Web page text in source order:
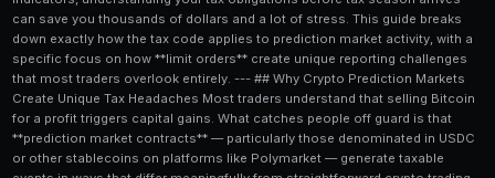
# Crypto Prediction Markets & Limit Orders: Tax Guide 2024 **Crypto prediction markets trigger taxable events every time a limit order fills, a position resolves, or you withdraw winnings** — and the IRS treats these transactions more like securities trading than casual gambling. Whether you're placing conditional bets on election outcomes or economic indicators, understanding your tax obligations before tax season arrives can save you thousands of dollars and a lot of stress. This guide breaks down exactly how the tax code applies to prediction market activity, with a specific focus on how **limit orders** create unique reporting challenges that most traders overlook entirely. --- ## Why Crypto Prediction Markets Create Unique Tax Headaches Most traders understand that selling Bitcoin for a profit triggers capital gains. What catches people off guard is that **prediction market contracts** — particularly those denominated in USDC or other stablecoins on platforms like Polymarket — generate taxable events in ways that differ meaningfully from straightforward crypto trading. The IRS has been clear since **Notice 2014-21** that virtual currency is treated as property. That means every time you: - Purchase a prediction market share with crypto - Sell or trade a position before resolution - Receive a payout when a market resolves "Yes" or "No" ...you've likely created a taxable event. The complexity multiplies when **limit orders** are involved, because a single limit order strategy might generate dozens of individual taxable transactions in a single trading session. Platforms like [PredictEngine](/) are designed to help traders manage sophisticated limit order strategies — but managing the tax trail those strategies leave behind requires deliberate planning from day one. --- ## How Limit Orders Specifically Affect Your Tax Basis ### Each Fill Is a Separate Transaction A **limit order** that fills in multiple partial executions — say, a 500-share order filled in five separate tranches — creates **five distinct cost basis records**, each with its own acquisition date and price. This isn't just a bookkeeping nuisance; it directly determines whether your gains are taxed at **short-term rates (up to 37%)** or **long-term rates (0%, 15%, or 20%)** depending on your income. For example, if you placed a limit order to buy shares of a "Federal Reserve cuts rates in Q3" market at $0.42, and that order filled over three separate days at slightly different prices ($0.41, $0.42, and $0.43), you now have three separate lots for tax purposes. ### The FIFO vs. Specific Identification Problem The IRS allows you to use **specific identification** to choose which lot you're selling when you close a prediction market position. If you don't make an explicit selection, most tax software defaults to **FIFO (First In, First Out)**, which may not be optimal for your tax situation. Traders who run advanced limit order strategies — like those described in our guide on [house race predictions and advanced limit order strategies](/blog/house-race-predictions-advanced-limit-order-strategies) — often accumulate multiple entry points across a single market. Without tracking each fill individually, you lose the ability to choose your most tax-efficient exit. --- ## The Three Tax Events Every Prediction Market Trader Must Know Understanding when taxes actually accrue is the foundation of any compliance strategy. Here are the three critical trigger points: ### 1. Buying Prediction Shares with Crypto If you fund your prediction market trades with **Bitcoin, Ethereum, or any non-stablecoin cryptocurrency**, the act of converting that crypto into prediction market shares is a taxable disposal. You'll owe capital gains tax on any appreciation between when you acquired the crypto and when you used it to buy shares. ### 2. Selling or Trading Positions Before Resolution Exiting a position early — especially common with limit-order-based swing trading strategies — creates an immediate capital gain or loss. The holding period starts from when your **limit order filled**, not when you placed it. ### 3. Market Resolution Payouts When a market resolves and you receive a payout, the entire settlement amount minus your **cost basis** is taxable. If the payout is in USDC, it's typically treated as a dollar-equivalent, making the math straightforward. If the payout is in a volatile token, you also need to establish the fair market value at the exact moment of receipt. --- ## Ordinary Income vs. Capital Gains: Which Rules Apply? This is where prediction market taxation gets genuinely contested. The IRS hasn't issued specific guidance on decentralized prediction markets, so tax professionals currently debate whether prediction market winnings should be classified as: | Classification | Tax Rate | Applies When | |---|---|---| | **Short-term capital gains** | Up to 37% (ordinary rates) | Position held < 1 year | | **Long-term capital gains** | 0%, 15%, or 20% | Position held ≥ 1 year | | **Ordinary income** | Up to 37% | Market treated as gambling/wagering | | **Self-employment income** | Up to 15.3% additional | Active trading treated as a business | Most tax attorneys currently recommend treating prediction market activity as **capital gains and losses** (similar to options trading) rather than gambling income — primarily because: 1. Prediction markets involve skill and information, not pure chance 2. You can lose more than your initial stake in some structures 3. The underlying tokens are unambiguously property under IRS Notice 2014-21 However, the **gambling income** classification carries one significant disadvantage: gambling losses can only offset gambling winnings, not other income. If you had a losing year on prediction markets, you want capital loss treatment — which can offset up to **$3,000 of ordinary income** annually, with carryforward provisions for larger losses. If you're building a serious position using strategies like those covered in our [advanced economics prediction markets strategy guide](/blog/advanced-economics-prediction-markets-strategy-10k-portfolio), the difference between these classifications on a $10,000 portfolio could mean a $2,000+ swing in your tax bill. --- ## Step-by-Step: How to Track Your Limit Order Taxes Properly Following a systematic process from the moment you start trading is far easier than reconstructing records at tax time. Here's a practical workflow: 1. **Record every limit order placement** — date, market, number of shares, limit price 2. **Log each fill separately** — time of fill, exact fill price, number of shares in each tranche, transaction hash 3. **Calculate cost basis per lot** — fill price × number of shares + any network/platform fees 4. **Track the holding period for each lot** — from fill date, not order placement date 5. **Record all exits at fair market value** — whether through sale, market resolution, or token swap 6. **Categorize gains/losses by holding period** — short-term vs. long-term for each lot 7. **Export transaction data monthly** — don't wait until December to compile records 8. **Import into crypto tax software** — tools like Koinly, CoinTracker, or TaxBit can handle complex basis calculations 9. **Review for wash sale risk** — while the wash sale rule technically doesn't apply to crypto under current law (2024), this may change 10. **Consult a tax professional** — especially if your annual prediction market volume exceeds $10,000 Traders who use [PredictEngine](/) benefit from downloadable transaction histories that include fill-level detail, making step 2 and 3 significantly